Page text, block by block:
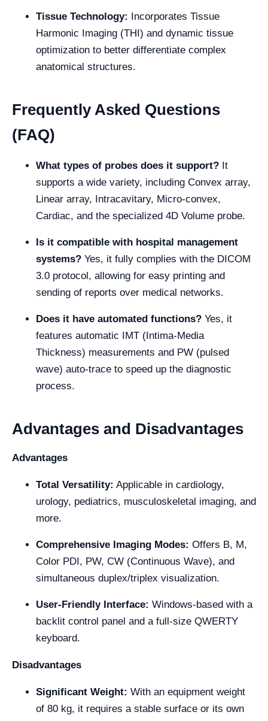
Tissue Technology: Incorporates Tissue
Harmonic Imaging (THI) and dynamic tissue
optimization to better differentiate complex
anatomical structures.
Frequently Asked Questions
(FAQ)
What types of probes does it support? It
supports a wide variety, including Convex array,
Linear array, Intracavitary, Micro-convex,
Cardiac, and the specialized 4D Volume probe.
Is it compatible with hospital management
systems? Yes, it fully complies with the DICOM
3.0 protocol, allowing for easy printing and
sending of reports over medical networks.
Does it have automated functions? Yes, it
features automatic IMT (Intima-Media
Thickness) measurements and PW (pulsed
wave) auto-trace to speed up the diagnostic
process.
Advantages and Disadvantages
Advantages
Total Versatility: Applicable in cardiology,
urology, pediatrics, musculoskeletal imaging, and
more.
Comprehensive Imaging Modes: Offers B, M,
Color PDI, PW, CW (Continuous Wave), and
simultaneous duplex/triplex visualization.
User-Friendly Interface: Windows-based with a
backlit control panel and a full-size QWERTY
keyboard.
Disadvantages
Significant Weight: With an equipment weight
of 80 kg, it requires a stable surface or its own